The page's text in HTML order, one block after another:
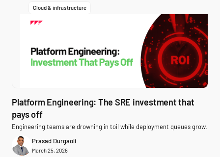
Cloud & infrastructure
Platform Engineering: The SRE investment that
pays off
Engineering teams are drowning in toil while deployment queues grow.
Prasad Durgaoli
March 25, 2026